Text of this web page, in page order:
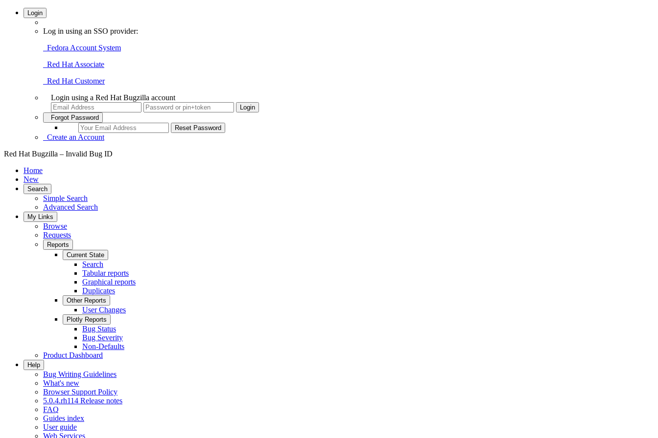
Login
Log in using an SSO provider:
Fedora Account System
Red Hat Associate
Red Hat Customer
Login using a Red Hat Bugzilla account
Forgot Password
Create an Account
Red Hat Bugzilla – Invalid Bug ID
Home
New
Search
Simple Search
Advanced Search
My Links
Browse
Requests
Reports
Current State
Search
Tabular reports
Graphical reports
Duplicates
Other Reports
User Changes
Plotly Reports
Bug Status
Bug Severity
Non-Defaults
Product Dashboard
Help
Bug Writing Guidelines
What's new
Browser Support Policy
5.0.4.rh114 Release notes
FAQ
Guides index
User guide
Web Services